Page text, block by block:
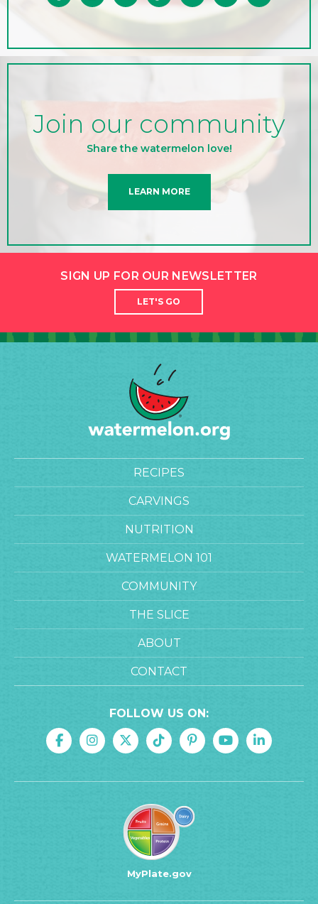
Join our community
Share the watermelon love!
LEARN MORE
SIGN UP FOR OUR NEWSLETTER
LET'S GO
RECIPES
CARVINGS
NUTRITION
WATERMELON 101
COMMUNITY
THE SLICE
ABOUT
CONTACT
FOLLOW US ON:
MyPlate.gov